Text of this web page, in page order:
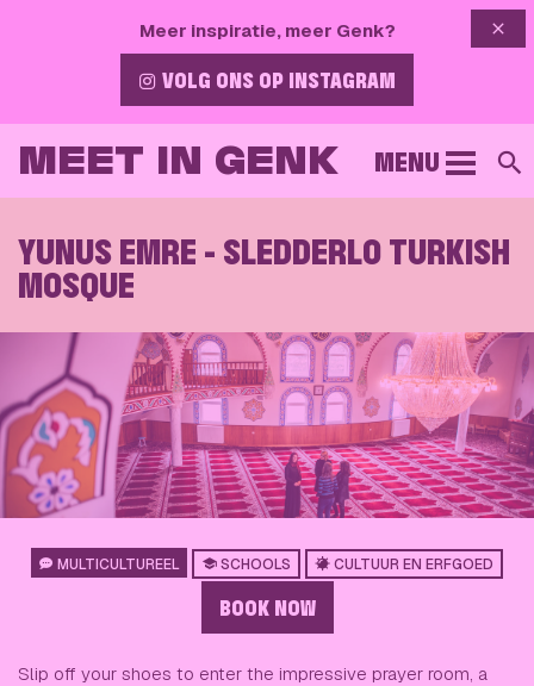
Meer inspiratie, meer Genk?
VOLG ONS OP INSTAGRAM
MEET IN GENK MENU
YUNUS EMRE - SLEDDERLO TURKISH
MOSQUE
MULTICULTUREEL SCHOOLS CULTUUR EN ERFGOED
BOOK NOW
Slip off your shoes to enter the impressive prayer room, a